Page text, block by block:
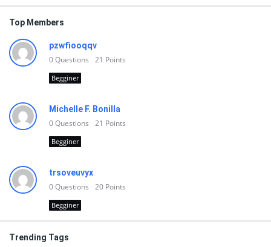
Top Members
pzwfiooqqv
0Questions 21 Points
Begginer
Michelle F. Bonilla
0Questions 21 Points
Begginer
trsoveuvyx
0Questions 20 Points
Begginer
Trending Tags